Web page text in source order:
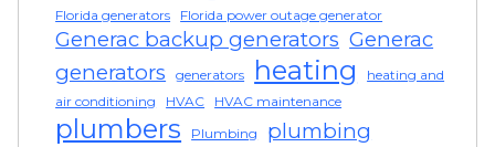
Florida generators Florida power outage generator
Generac backup generators Generac
generators
generators heating
heating and
air conditioning
HVAC HVAC maintenance
plumbers Plumbing
plumbing